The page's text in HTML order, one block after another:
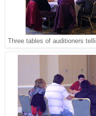
Three tables of auditioners